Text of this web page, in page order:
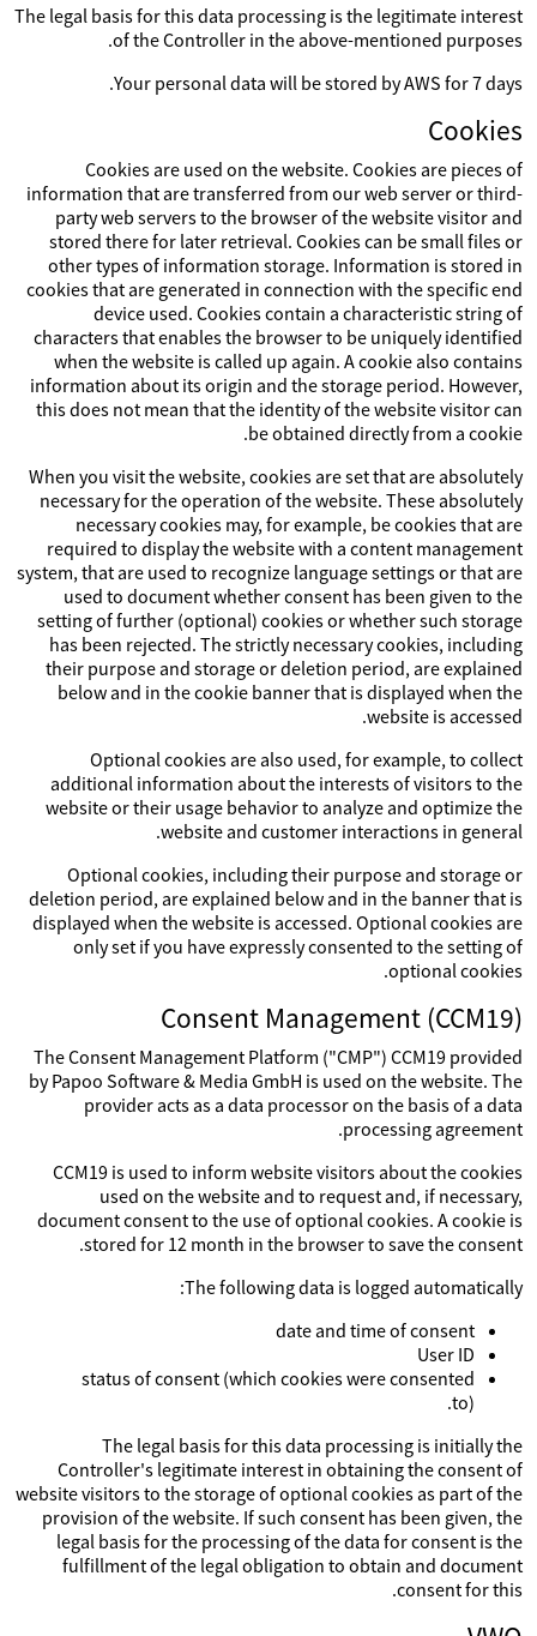
The legal basis for this data processing is the legitimate interest
of the Controller in the above-mentioned purposes.
Your personal data will be stored by AWS for 7 days.
Cookies
Cookies are used on the website. Cookies are pieces of
information that are transferred from our web server or third-
party web servers to the browser of the website visitor and
stored there for later retrieval. Cookies can be small files or
other types of information storage. Information is stored in
cookies that are generated in connection with the specific end
device used. Cookies contain a characteristic string of
characters that enables the browser to be uniquely identified
when the website is called up again. A cookie also contains
information about its origin and the storage period. However,
this does not mean that the identity of the website visitor can
be obtained directly from a cookie.
When you visit the website, cookies are set that are absolutely
necessary for the operation of the website. These absolutely
necessary cookies may, for example, be cookies that are
required to display the website with a content management
system, that are used to recognize language settings or that are
used to document whether consent has been given to the
setting of further (optional) cookies or whether such storage
has been rejected. The strictly necessary cookies, including
their purpose and storage or deletion period, are explained
below and in the cookie banner that is displayed when the
website is accessed.
Optional cookies are also used, for example, to collect
additional information about the interests of visitors to the
website or their usage behavior to analyze and optimize the
website and customer interactions in general.
Optional cookies, including their purpose and storage or
deletion period, are explained below and in the banner that is
displayed when the website is accessed. Optional cookies are
only set if you have expressly consented to the setting of
optional cookies.
Consent Management (CCM19)
The Consent Management Platform ("CMP") CCM19 provided
by Papoo Software & Media GmbH is used on the website. The
provider acts as a data processor on the basis of a data
processing agreement.
CCM19 is used to inform website visitors about the cookies
used on the website and to request and, if necessary,
document consent to the use of optional cookies. A cookie is
stored for 12 month in the browser to save the consent.
The following data is logged automatically:
date and time of consent
User ID
status of consent (which cookies were consented
to).
The legal basis for this data processing is initially the
Controller's legitimate interest in obtaining the consent of
website visitors to the storage of optional cookies as part of the
provision of the website. If such consent has been given, the
legal basis for the processing of the data for consent is the
fulfillment of the legal obligation to obtain and document
consent for this.